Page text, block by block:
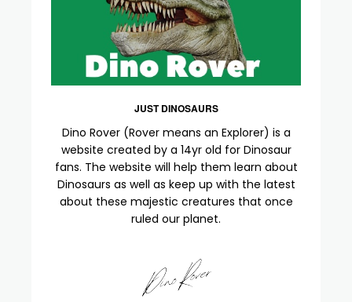
JUST DINOSAURS
Dino Rover (Rover means an Explorer) is a
website created by a 14yr old for Dinosaur
fans. The website will help them learn about
Dinosaurs as well as keep up with the latest
about these majestic creatures that once
ruled our planet.